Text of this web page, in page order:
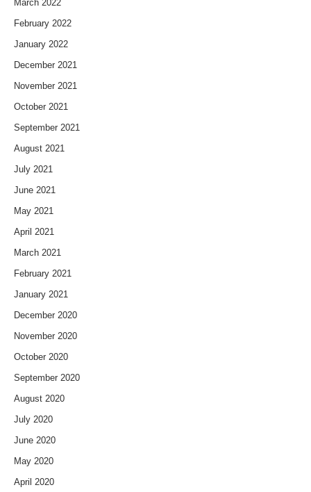
March 2022
February 2022
January 2022
December 2021
November 2021
October 2021
September 2021
August 2021
July 2021
June 2021
May 2021
April 2021
March 2021
February 2021
January 2021
December 2020
November 2020
October 2020
September 2020
August 2020
July 2020
June 2020
May 2020
April 2020